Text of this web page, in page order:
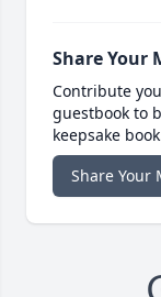
Share Your
Contribute
guestbook to
keepsake
Share Your